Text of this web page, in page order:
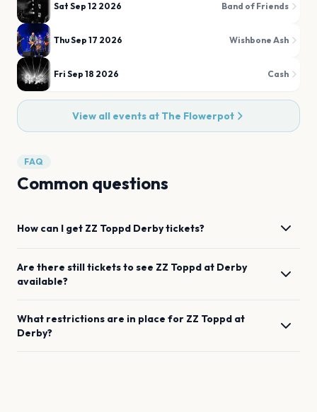
Sat Sep 12 2026 Band of Friends
Thu Sep 17 2026 Wishbone Ash
Fri Sep 18 2026 Cash
View all events at The Flowerpot
FAQ
Common questions
How can I get ZZ Toppd Derbytickets?
Are there still tickets to see ZZ Toppd at Derby
available?
What restrictions are in place for ZZ Toppd at
Derby?